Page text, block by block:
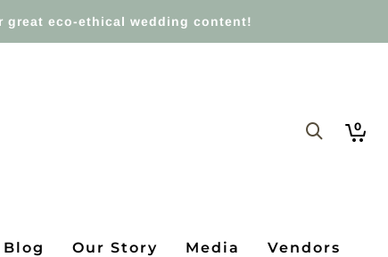
great eco-ethical wedding content!
0
Blog Our Story Media Vendors